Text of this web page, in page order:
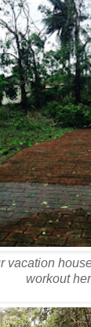
vacation
workout